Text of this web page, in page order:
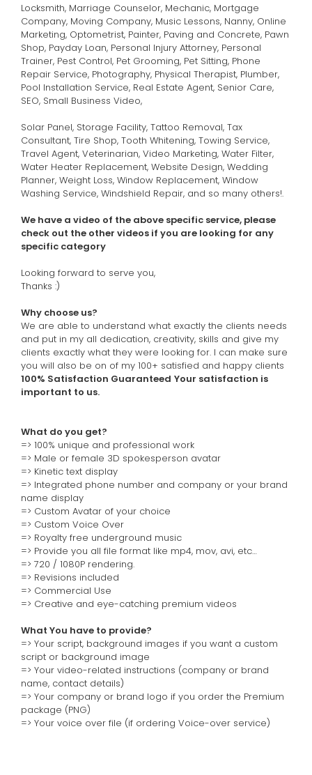
Locksmith, Marriage Counselor, Mechanic, Mortgage
Company, Moving Company, Music Lessons, Nanny, Online
Marketing, Optometrist, Painter, Paving and Concrete, Pawn
Shop, Payday Loan, Personal Injury Attorney, Personal
Trainer, Pest Control, Pet Grooming, Pet Sitting, Phone
Repair Service, Photography, Physical Therapist, Plumber,
Pool Installation Service, Real Estate Agent, Senior Care,
SEO, Small Business Video,
Solar Panel, Storage Facility, Tattoo Removal, Tax
Consultant, Tire Shop, Tooth Whitening, Towing Service,
Travel Agent, Veterinarian, Video Marketing, Water Filter,
Water Heater Replacement, Website Design, Wedding
Planner, Weight Loss, Window Replacement, Window
Washing Service, Windshield Repair, and so many others!.
We have a video of the above specific service, please
check out the other videos if you are looking for any
specific category
Looking forward to serve you,
Thanks :)
Why choose us?
We are able to understand what exactly the clients needs
and put in my all dedication, creativity, skills and give my
clients exactly what they were looking for. I can make sure
you will also be on of my 100+ satisfied and happy clients
100% Satisfaction Guaranteed Your satisfaction is
important to us.
What do you get?
=> 100% unique and professional work
=> Male or female 3D spokesperson avatar
=> Kinetic text display
=> Integrated phone number and company or your brand
name display
=> Custom Avatar of your choice
=> Custom Voice Over
=> Royalty free underground music
=> Provide you all file format like mp4, mov, avi, etc…
=> 720 / 1080P rendering.
=> Revisions included
=> Commercial Use
=> Creative and eye-catching premium videos
What You have to provide?
=> Your script, background images if you want a custom
script or background image
=> Your video-related instructions (company or brand
name, contact details)
=> Your company or brand logo if you order the Premium
package (PNG)
=> Your voice over file (if ordering Voice-over service)